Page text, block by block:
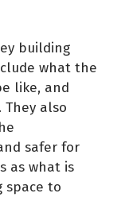
building
what the
like, and
also
safer for
as what is
space to